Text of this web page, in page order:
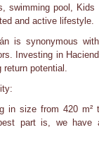
swimming pool,
and active lifestyle.
is synonymous
Investing in
return potential.
in size from 420 m²
part is, we have